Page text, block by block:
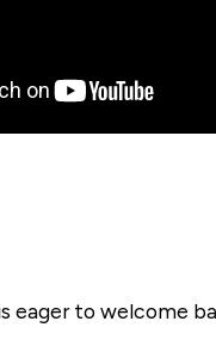
eager to welcome